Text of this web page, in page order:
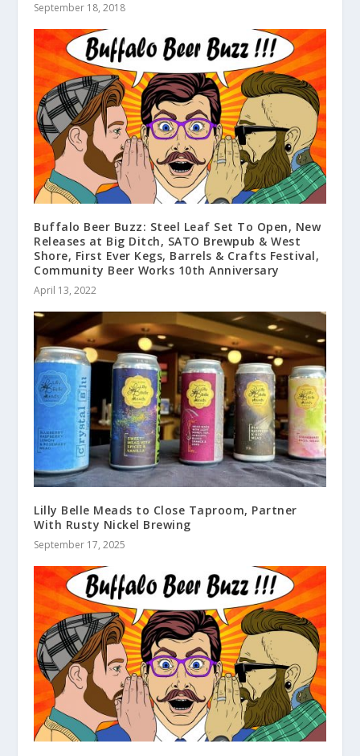
September 18, 2018
Buffalo Beer Buzz: Steel Leaf Set To Open, New
Releases at Big Ditch, SATO Brewpub & West
Shore, First Ever Kegs, Barrels & Crafts Festival,
Community Beer Works 10th Anniversary
April 13, 2022
Lilly Belle Meads to Close Taproom, Partner
With Rusty Nickel Brewing
September 17, 2025